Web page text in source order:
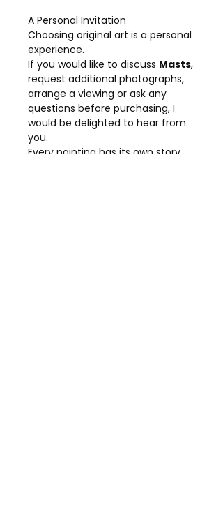
A Personal Invitation
Choosing original art is a personal
experience.
If you would like to discuss Masts,
request additional photographs,
arrange a viewing or ask any
questions before purchasing, I
would be delighted to hear from
you.
Every painting has its own story,